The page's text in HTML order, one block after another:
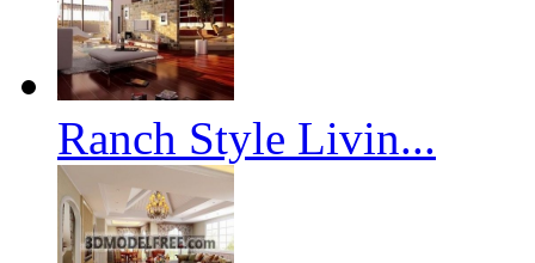
Ranch Style Livin...